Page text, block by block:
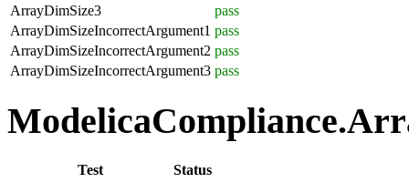
ArrayDimSize3
pass
ArrayDimSizeIncorrectArgument1 pass
ArrayDimSizeIncorrectArgument2 pass
ArrayDimSizeIncorrectArgument3 pass
Test
Status